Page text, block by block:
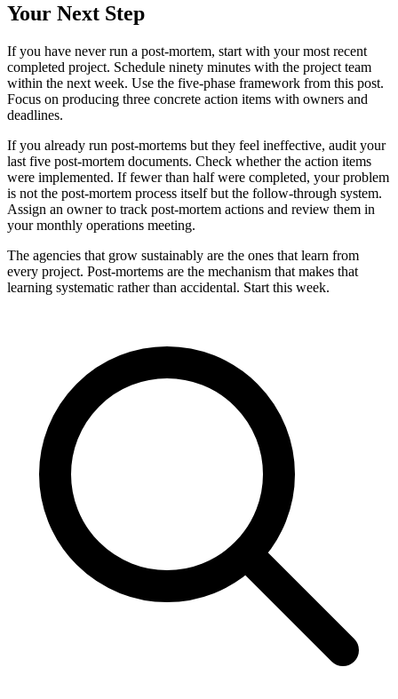
Your Next Step
If you have never run a post-mortem, start with your most recent
completed project. Schedule ninety minutes with the project team
within the next week. Use the five-phase framework from this post.
Focus on producing three concrete action items with owners and
deadlines.
If you already run post-mortems but they feel ineffective, audit your
last five post-mortem documents. Check whether the action items
were implemented. If fewer than half were completed, your problem
is not the post-mortem process itself but the follow-through system.
Assign an owner to track post-mortem actions and review them in
your monthly operations meeting.
The agencies that grow sustainably are the ones that learn from
every project. Post-mortems are the mechanism that makes that
learning systematic rather than accidental. Start this week.